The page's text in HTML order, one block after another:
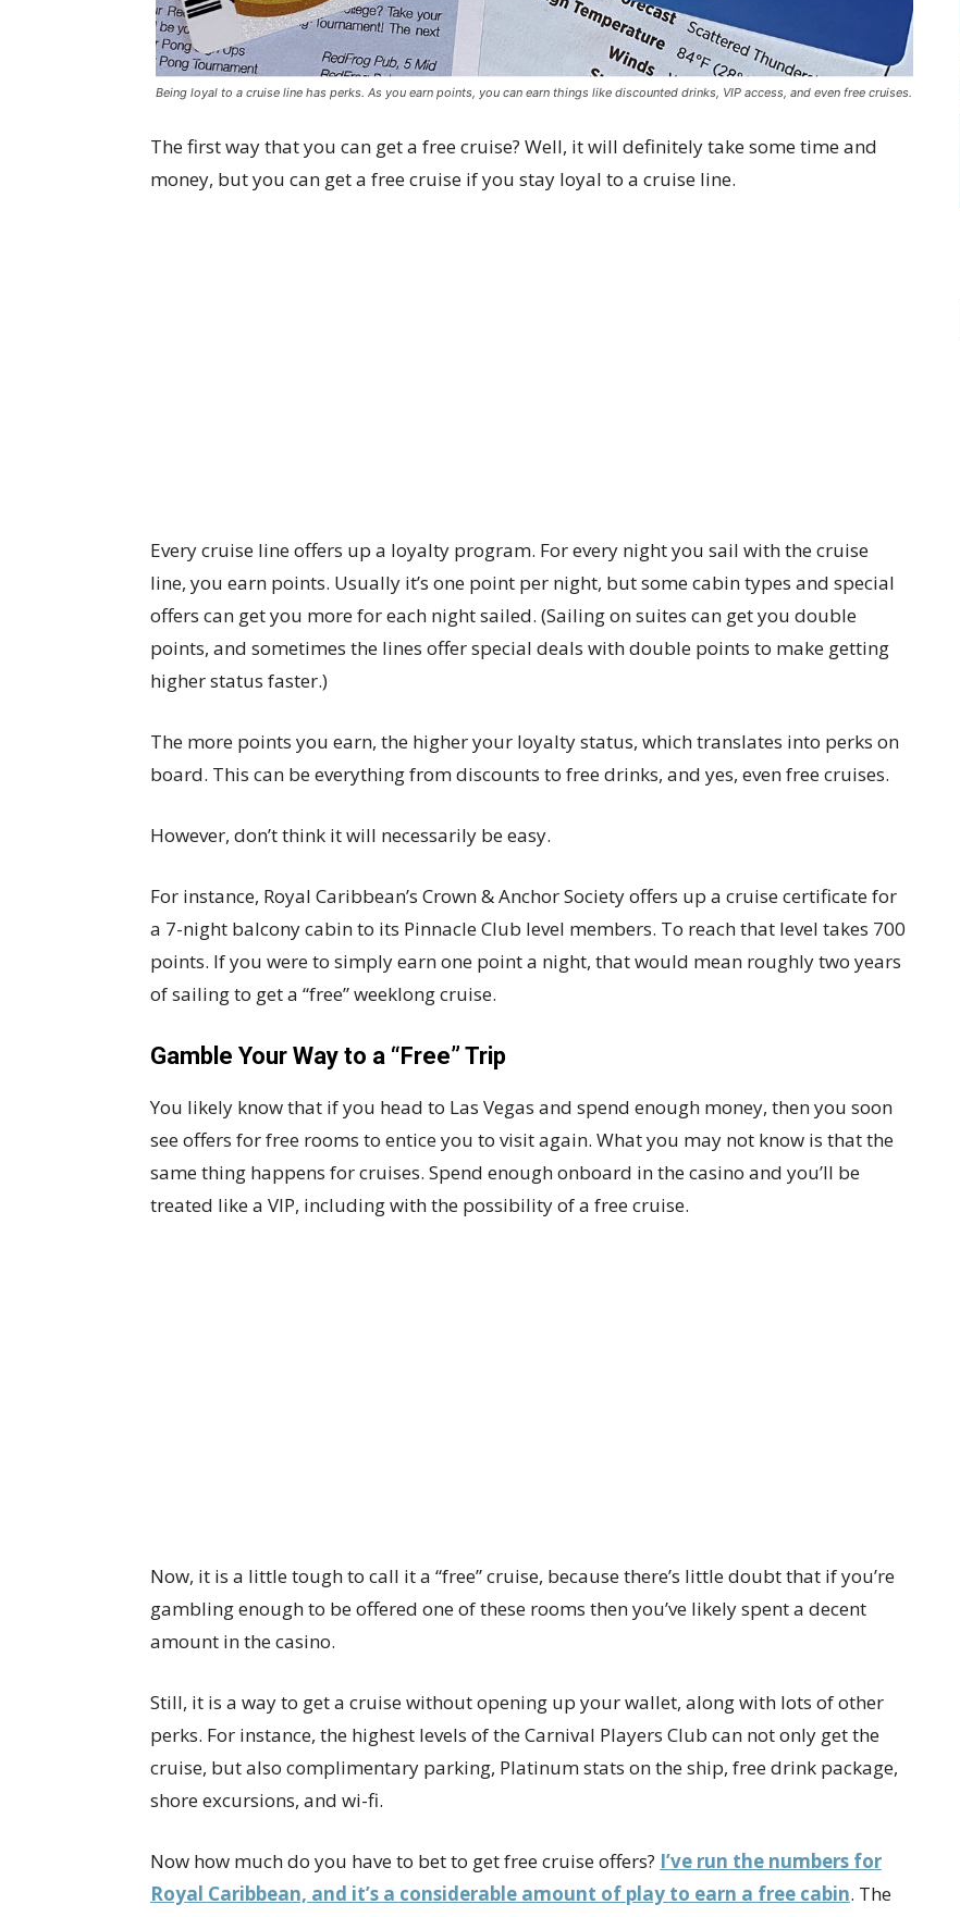
Being loyal to a cruise line has perks. As you earn points, you can earn things like discounted drinks, VIP access, and even free cruises.
The first way that you can get a free cruise? Well, it will definitely take some time and
money, but you can get a free cruise if you stay loyal to a cruise line.
Every cruise line offers up a loyalty program. For every night you sail with the cruise
line, you earn points. Usually it’s one point per night, but some cabin types and special
offers can get you more for each night sailed. (Sailing on suites can get you double
points, and sometimes the lines offer special deals with double points to make getting
higher status faster.)
The more points you earn, the higher your loyalty status, which translates into perks on
board. This can be everything from discounts to free drinks, and yes, even free cruises.
However, don’t think it will necessarily be easy.
For instance, Royal Caribbean’s Crown & Anchor Society offers up a cruise certificate for
a 7-night balcony cabin to its Pinnacle Club level members. To reach that level takes 700
points. If you were to simply earn one point a night, that would mean roughly two years
of sailing to get a “free” weeklong cruise.
Gamble Your Way to a “Free” Trip
You likely know that if you head to Las Vegas and spend enough money, then you soon
see offers for free rooms to entice you to visit again. What you may not know is that the
same thing happens for cruises. Spend enough onboard in the casino and you’ll be
treated like a VIP, including with the possibility of a free cruise.
Now, it is a little tough to call it a “free” cruise, because there’s little doubt that if you’re
gambling enough to be offered one of these rooms then you’ve likely spent a decent
amount in the casino.
Still, it is a way to get a cruise without opening up your wallet, along with lots of other
perks. For instance, the highest levels of the Carnival Players Club can not only get the
cruise, but also complimentary parking, Platinum stats on the ship, free drink package,
shore excursions, and wi-fi.
Now how much do you have to bet to get free cruise offers? I’ve run the numbers for
Royal Caribbean, and it’s a considerable amount of play to earn a free cabin. The